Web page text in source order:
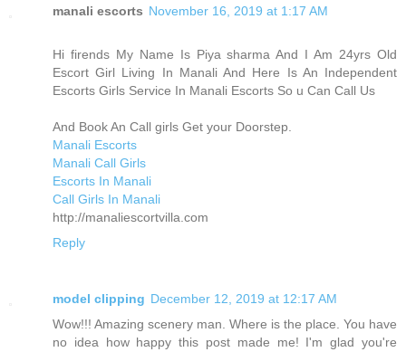
manali escorts November 16, 2019 at 1:17 AM
Hi firends My Name Is Piya sharma And I Am 24yrs Old
Escort Girl Living In Manali And Here Is An Independent
Escorts Girls Service In Manali Escorts So u Can Call Us
And Book An Call girls Get your Doorstep.
Manali Escorts
Manali Call Girls
Escorts In Manali
Call Girls In Manali
http://manaliescortvilla.com
Reply
model clipping December 12, 2019 at 12:17 AM
Wow!!! Amazing scenery man. Where is the place. You have
no idea how happy this post made me! I'm glad you're